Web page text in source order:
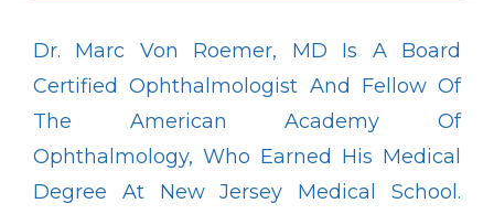
Pay Online
Blog
Dr. Marc Von Roemer, MD Is A Board
Certified Ophthalmologist And Fellow Of
The American Academy Of
Ophthalmology, Who Earned His Medical
Degree At New Jersey Medical School.